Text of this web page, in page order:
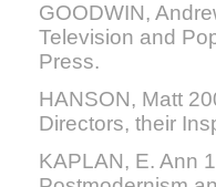
GOODWIN,
Television and
Press.
HANSON, Matt
Directors, their
KAPLAN, E. Ann